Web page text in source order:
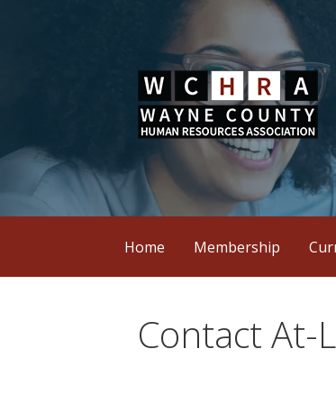
WCHRA
Wayne County Human
Home Membership
Contact At-